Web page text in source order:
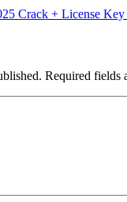
Crack + License
Required fields